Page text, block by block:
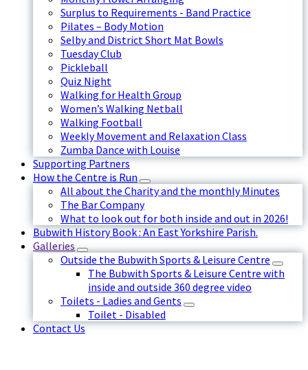
Surplus to Requirements - Band Practice
Pilates – Body Motion
Selby and District Short Mat Bowls
Tuesday Club
Pickleball
Quiz Night
Walking for Health Group
Women’s Walking Netball
Walking Football
Weekly Movement and Relaxation Class
Zumba Dance with Louise
Supporting Partners
How the Centre is Run
All about the Charity and the monthly Minutes
The Bar Company
What to look out for both inside and out in 2026!
Bubwith History Book : An East Yorkshire Parish.
Galleries
Outside the Bubwith Sports & Leisure Centre
The Bubwith Sports & Leisure Centre with
inside and outside 360 degree video
Toilets - Ladies and Gents
Toilet - Disabled
Contact Us